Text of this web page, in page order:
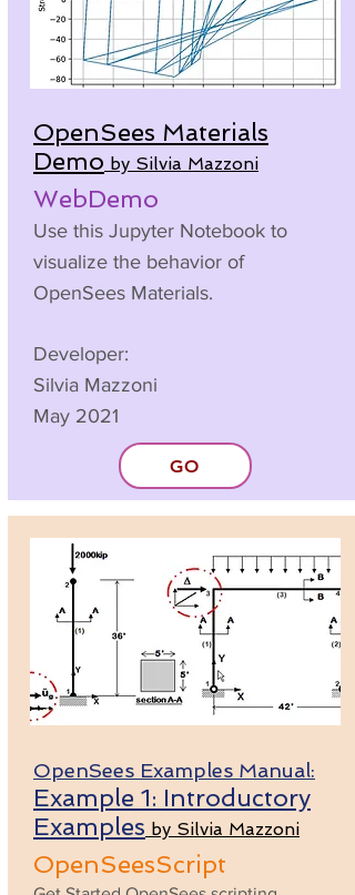
OpenSees Materials
Demo by Silvia Mazzoni
WebDemo
Use this Jupyter Notebook to
visualize the behavior of
OpenSees Materials.
Developer:
Silvia Mazzoni
May 2021
GO
OpenSees Examples Manual:
Example 1: Introductory
Examples by Silvia Mazzoni
OpenSeesScript